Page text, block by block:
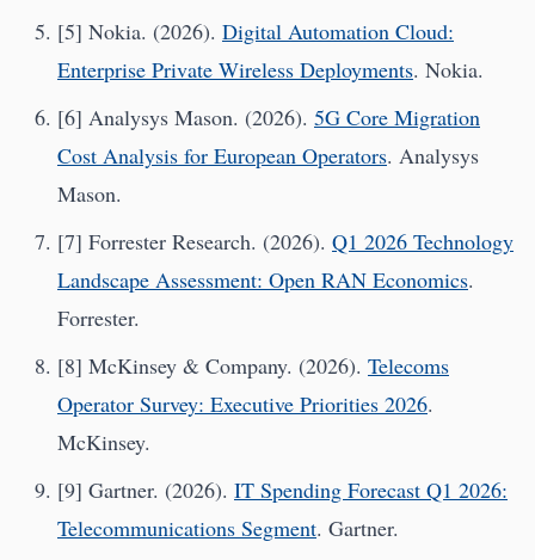
[5] Nokia. (2026). Digital Automation Cloud:
Enterprise Private Wireless Deployments. Nokia.
[6] Analysys Mason. (2026). 5G Core Migration
Cost Analysis for European Operators. Analysys
Mason.
[7] Forrester Research. (2026). Q1 2026 Technology
Landscape Assessment: Open RAN Economics.
Forrester.
[8] McKinsey & Company. (2026). Telecoms
Operator Survey: Executive Priorities 2026.
McKinsey.
[9] Gartner. (2026). IT Spending Forecast Q1 2026:
Telecommunications Segment. Gartner.